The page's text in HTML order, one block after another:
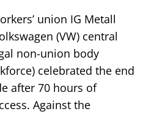
union IG Metall
(VW) central
non-union body
celebrated the end
after 70 hours of
Against the